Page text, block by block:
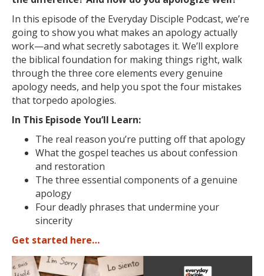
In this episode of the Everyday Disciple Podcast, we’re
going to show you what makes an apology actually
work—and what secretly sabotages it. We’ll explore
the biblical foundation for making things right, walk
through the three core elements every genuine
apology needs, and help you spot the four mistakes
that torpedo apologies.
In This Episode You’ll Learn:
The real reason you’re putting off that apology
What the gospel teaches us about confession
and restoration
The three essential components of a genuine
apology
Four deadly phrases that undermine your
sincerity
Get started here…